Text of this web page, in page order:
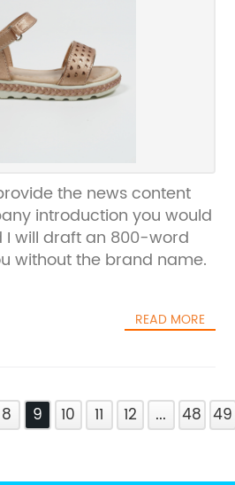
the news content
introduction you would
I will draft an 800-word
without the brand name.
READ MORE
8 9 10 11 12 ... 48 49